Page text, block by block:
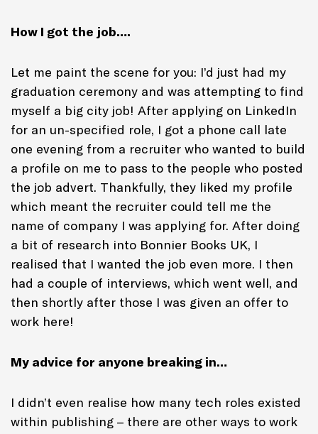
How I got the job….
Let me paint the scene for you: I’d just had my
graduation ceremony and was attempting to find
myself a big city job! After applying on LinkedIn
for an un-specified role, I got a phone call late
one evening from a recruiter who wanted to build
a profile on me to pass to the people who posted
the job advert. Thankfully, they liked my profile
which meant the recruiter could tell me the
name of company I was applying for. After doing
a bit of research into Bonnier Books UK, I
realised that I wanted the job even more. I then
had a couple of interviews, which went well, and
then shortly after those I was given an offer to
work here!
My advice for anyone breaking in…
I didn’t even realise how many tech roles existed
within publishing – there are other ways to work